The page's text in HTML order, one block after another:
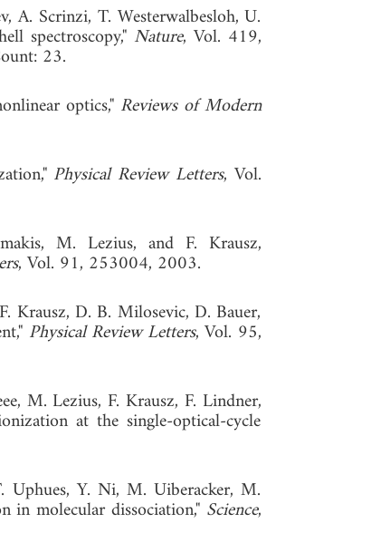
A. Scrinzi, T. Westerwalbesloh, U.
spectroscopy," Nature, Vol. 419,
23.
optics," Reviews of Modern
Physical Review Letters, Vol.
M. Lezius, and F. Krausz,
, Vol. 91, 253004, 2003.
Krausz, D. B. Milosevic, D. Bauer,
Physical Review Letters, Vol. 95,
M. Lezius, F. Krausz, F. Lindner,
at the single-optical-cycle
Uphues, Y. Ni, M. Uiberacker, M.
in molecular dissociation," Science,